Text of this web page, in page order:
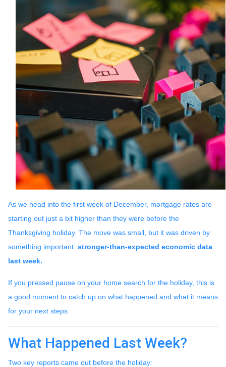
As we head into the first week of December, mortgage rates are
starting out just a bit higher than they were before the
Thanksgiving holiday. The move was small, but it was driven by
something important: stronger-than-expected economic data
last week.
If you pressed pause on your home search for the holiday, this is
a good moment to catch up on what happened and what it means
for your next steps.
What Happened Last Week?
Two key reports came out before the holiday: